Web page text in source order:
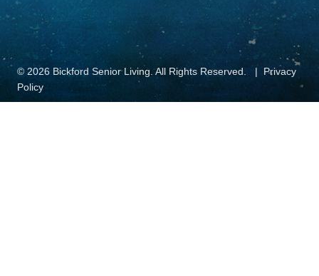
© 2026 Bickford Senior Living. All Rights Reserved.
Privacy
Policy